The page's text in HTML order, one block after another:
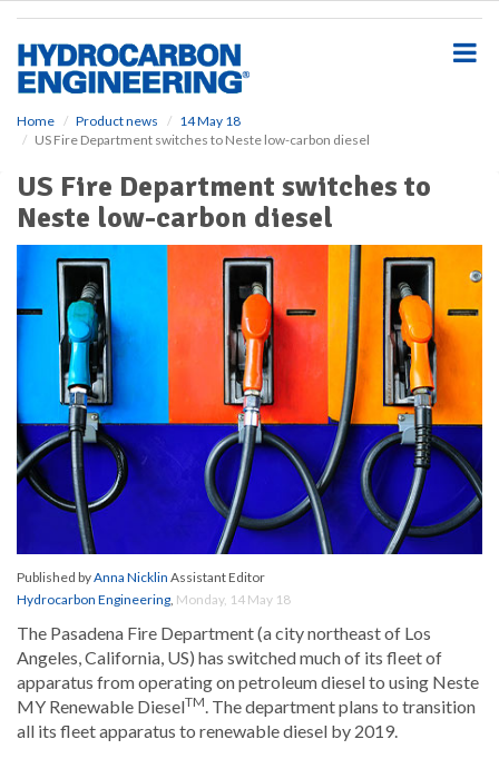
Home Product news
14 May 18
US Fire Department switches to Neste low-carbon diesel
US Fire Department switches to
Neste low-carbon diesel
Published byAnna Nicklin Assistant Editor
Hydrocarbon Engineering, Monday, 14 May 18
The Pasadena Fire Department (a city northeast of Los
Angeles, California, US) has switched much of its fleet of
apparatus from operating on petroleum diesel to using Neste
MY Renewable DieselTM. The department plans to transition
all its fleet apparatus to renewable diesel by 2019.